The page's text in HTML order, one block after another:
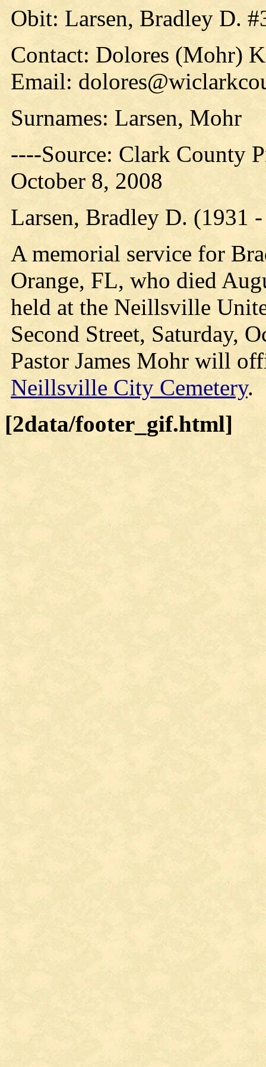
Obit: Larsen, Bradley D.
Contact: Dolores (Mohr)
Email:
Surnames: Larsen, Mohr
----Source: Clark County
October 8, 2008
Larsen, Bradley D. (1931
A memorial service for
Orange, FL, who died
held at the Neillsville
Second Street, Saturday,
Pastor James Mohr will
Neillsville City Cemetery.
[2data/footer_gif.html]